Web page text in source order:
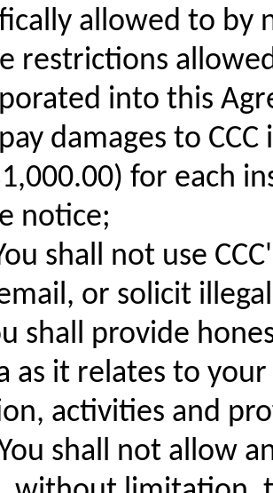
allowed to by
restrictions
into this
damages to
for each
notice;
shall not use
or solicit
provide
as it relates to
activities and
shall not allow